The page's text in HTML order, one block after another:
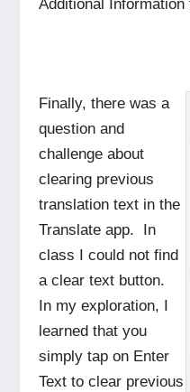
Additional Information
Finally, there was a
question and
challenge about
clearing previous
translation text in the
Translate app. In
class I could not find
a clear text button.
In my exploration, I
learned that you
simply tap on Enter
Text to clear previous